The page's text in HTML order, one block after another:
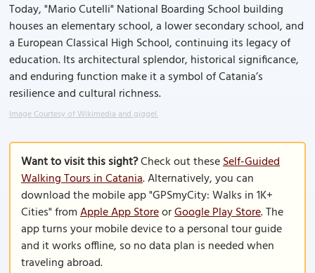
Today, "Mario Cutelli" National Boarding School building
houses an elementary school, a lower secondary school, and
a European Classical High School, continuing its legacy of
education. Its architectural splendor, historical significance,
and enduring function make it a symbol of Catania’s
resilience and cultural richness.
Image Courtesy of Wikimedia and giggel.
Want to visit this sight?Check out theseSelf-Guided
Walking Tours in Catania. Alternatively, you can
download the mobile app "GPSmyCity: Walks in 1K+
Cities" fromApple App StoreorGoogle Play Store. The
app turns your mobile device to a personal tour guide
and it works offline, so no data plan is needed when
traveling abroad.